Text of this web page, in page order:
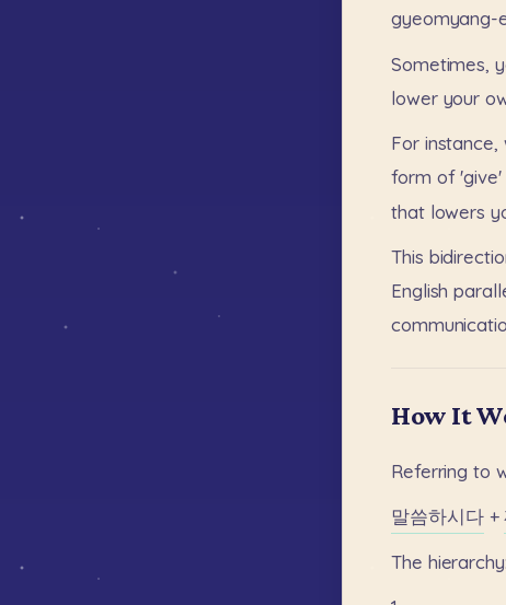
gyeomyang-
Sometimes,
lower your
For instance,
form of 'give'
that lowers
This
English
How It
Referring to
말씀하시다 +
The hierarchy: